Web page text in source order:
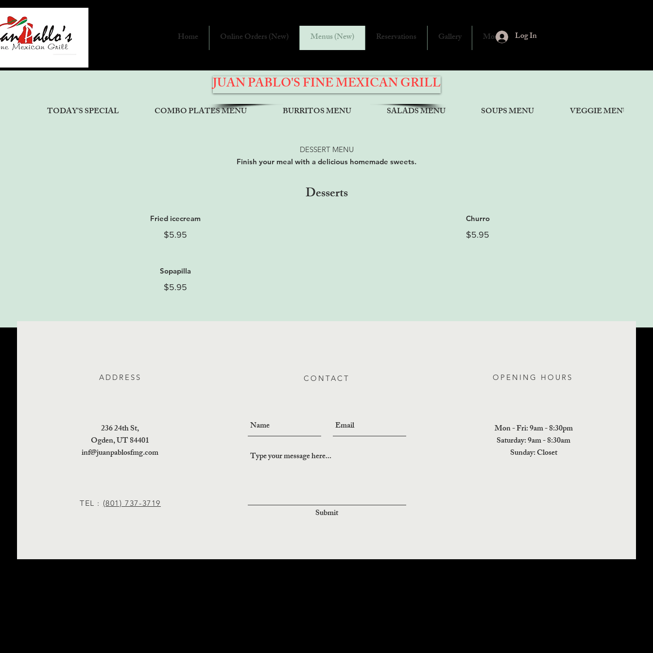
Home Online Orders (New) Menus (New) Reservations Gallery More Log In
TODAY'S SPECIAL COMBO PLATES MENU BURRITOS MENU SALADS MENU SOUPS MENU VEGGIE MENU
DESSERT MENU
Finish your meal with a delicious homemade sweets.
Desserts
Fried icecream
$5.95
Churro
$5.95
Sopapilla
$5.95
JUAN PABLO'S FINE MEXICAN GRILL
ADDRESS
236 24th St,
Ogden, UT 84401
inf@juanpablosfmg.com
TEL : (801) 737-3719
CONTACT
Submit
OPENING HOURS
Mon - Fri: 9am - 8:30pm
​​Saturday: 9am - 8:30am
​Sunday: Closet